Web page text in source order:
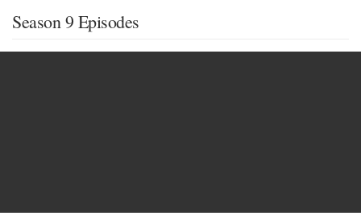
Season 9 Episodes